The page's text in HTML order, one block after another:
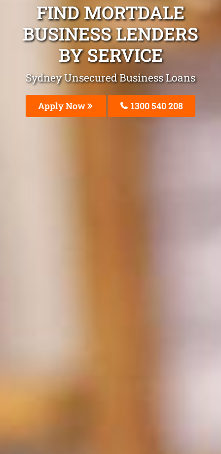
FIND MORTDALE
BUSINESS LENDERS
BY SERVICE
Sydney Unsecured Business Loans
Apply Now 1300 540 208